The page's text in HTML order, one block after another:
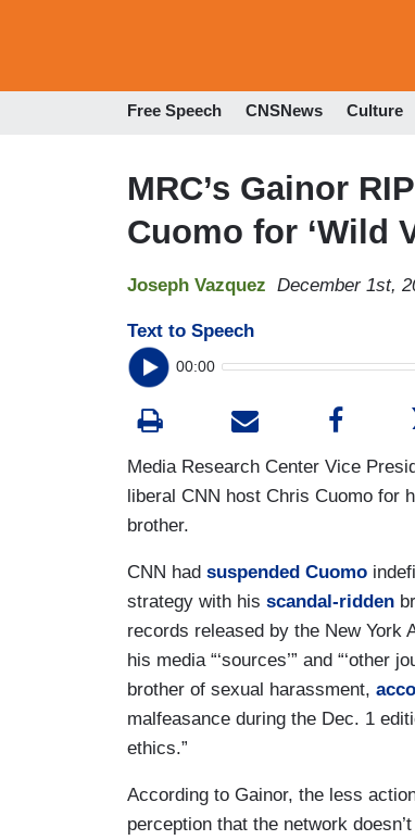
Free Speech CNSNews Culture
MRC’s Gainor
Cuomo for ‘Wild
Joseph Vazquez December 1st,
Text to Speech
00:00
Media Research Center Vice
liberal CNN host Chris Cuomo for
brother.
CNN had suspended Cuomo
strategy with his scandal-ridden
records released by the New York
his media “‘sources’” and “‘other
brother of sexual harassment,
malfeasance during the Dec. 1
ethics.”
According to Gainor, the less
perception that the network